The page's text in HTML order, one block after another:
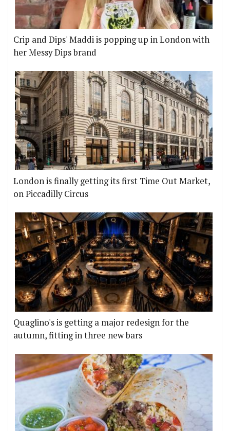
Crip and Dips' Maddi is popping up in London with
her Messy Dips brand
London is finally getting its first Time Out Market,
on Piccadilly Circus
Quaglino's is getting a major redesign for the
autumn, fitting in three new bars